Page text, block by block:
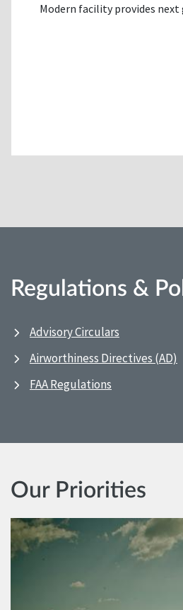
Modern facility provides
Regulations &
Advisory Circulars
Airworthiness Directives (AD)
FAA Regulations
Our Priorities